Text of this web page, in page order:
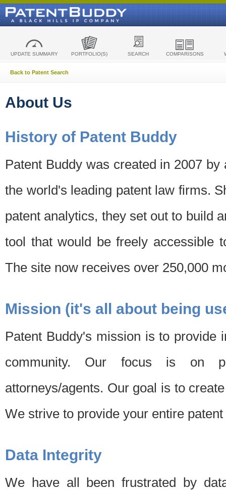
UPDATE SUMMARY PORTFOLIO(S) SEARCH COMPARISONS
Back to Patent Search
About Us
History of Patent Buddy
Patent Buddy was created in 2007
the world's leading patent law firms.
patent analytics, they set out to build
tool that would be freely accessible
The site now receives over 250,000
Mission (it's all about being
Patent Buddy's mission is to provide
community. Our focus is on
attorneys/agents. Our goal is to
We strive to provide your entire
Data Integrity
We have all been frustrated by